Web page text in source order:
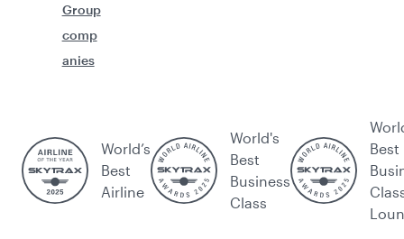
Group
comp
anies
World’s
Best
Airline
World's
Best
Business
Class
Best